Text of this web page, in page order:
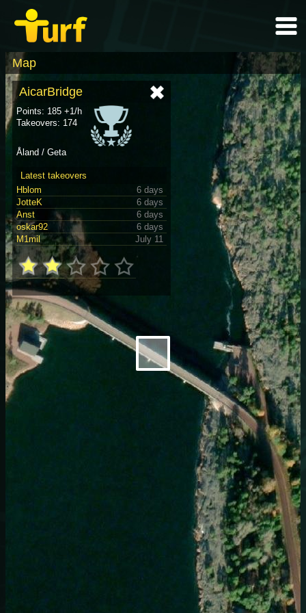
Map
AicarBridge
Points: 185 +1/h
Takeovers: 174
Åland / Geta
Latest takeovers
Hblom
6 days
JotteK
6 days
Anst
6 days
oskar92
6 days
M1mil
July 11